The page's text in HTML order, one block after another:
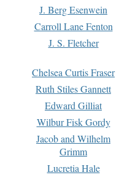
J. Berg Esenwein
Carroll Lane Fenton
J. S. Fletcher
Chelsea Curtis Fraser
Ruth Stiles Gannett
Edward Gilliat
Wilbur Fisk Gordy
Jacob and Wilhelm
Grimm
Lucretia Hale